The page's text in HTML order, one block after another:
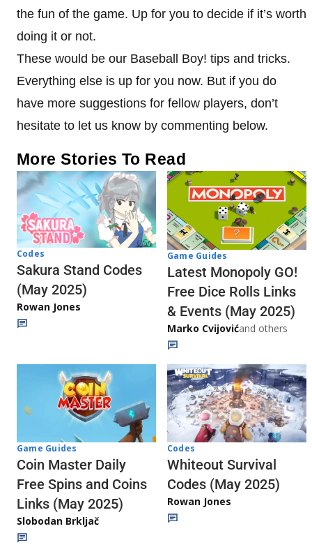
the fun of the game. Up for you to decide if it’s worth
doing it or not.
These would be our Baseball Boy! tips and tricks.
Everything else is up for you now. But if you do
have more suggestions for fellow players, don’t
hesitate to let us know by commenting below.
More Stories To Read
Codes
Sakura Stand Codes
(May 2025)
Rowan Jones
Game Guides
Latest Monopoly GO!
Free Dice Rolls Links
& Events (May 2025)
Marko Cvijovićand others
Game Guides
Coin Master Daily
Free Spins and Coins
Links (May 2025)
Slobodan Brkljač
Codes
Whiteout Survival
Codes (May 2025)
Rowan Jones